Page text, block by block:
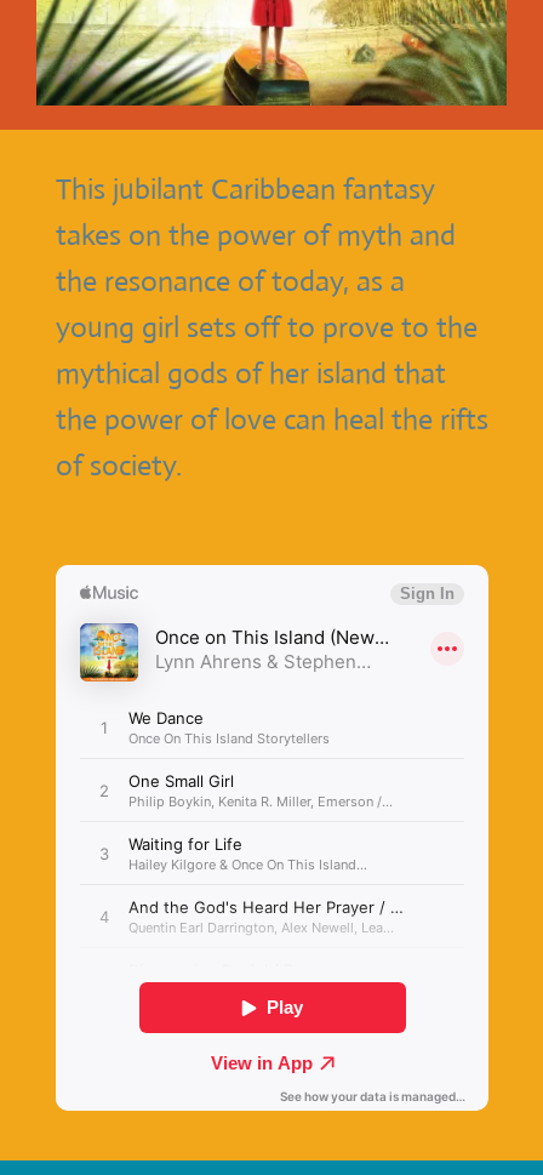
This jubilant Caribbean fantasy
takes on the power of myth and
the resonance of today, as a
young girl sets off to prove to the
mythical gods of her island that
the power of love can heal the rifts
of society.